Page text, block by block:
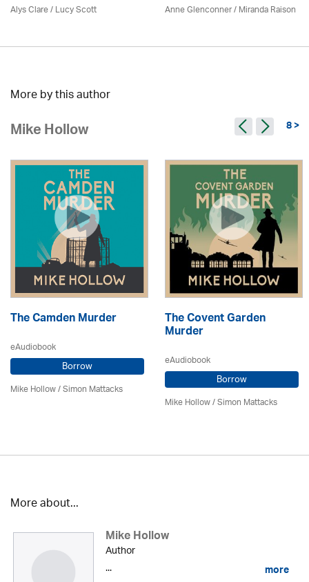
Alys Clare/ Lucy Scott Anne Glenconner / Miranda Raison
More by this author
Mike Hollow 8 >
The Camden Murder
eAudiobook
Borrow
Mike Hollow/ Simon Mattacks
The Covent Garden
Murder
eAudiobook
Borrow
Mike Hollow/ Simon Mattacks
More about...
Mike Hollow
Author
...
more